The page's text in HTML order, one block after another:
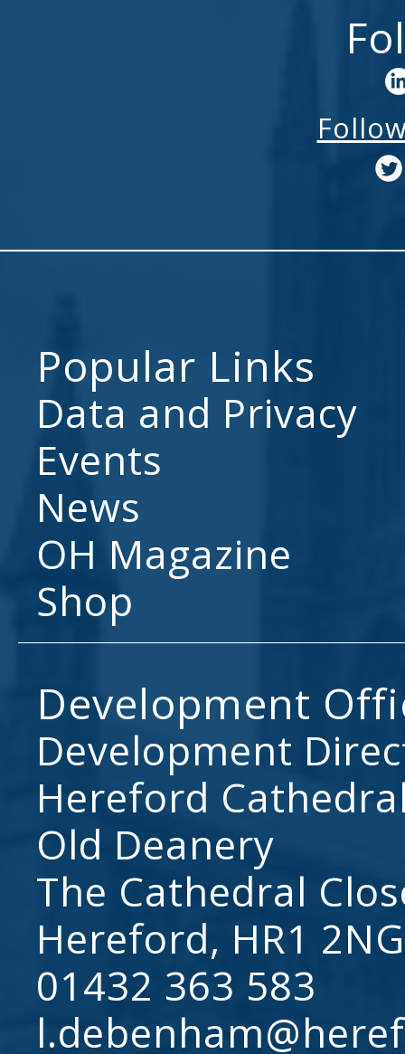
Popular Links
Data and Privacy
Events
News
OH Magazine
Shop
Development
Development
Hereford
Old Deanery
The Cathedral
Hereford, HR1 2NG
01432 363 583